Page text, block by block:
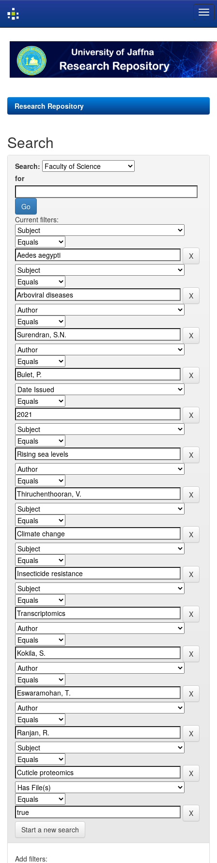
navigation
Research Repository
Search
Search:
for
Current filters:
Start a new search
Add filters: